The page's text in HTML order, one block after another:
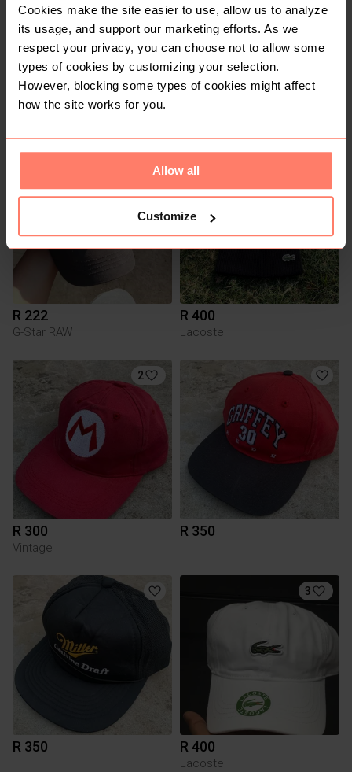
Cookies make the site easier to use, allow us to analyze
its usage, and support our marketing efforts. As we
respect your privacy, you can choose not to allow some
types of cookies by customizing your selection.
However, blocking some types of cookies might affect
how the site works for you.
Allow all
Customize
R 495
54
R 222
G-Star RAW
R 400
Lacoste
2
R 300
Vintage
R 350
R 350
3
R 400
Lacoste